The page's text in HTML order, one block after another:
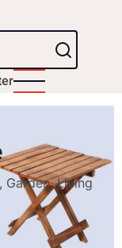
Garden, Living